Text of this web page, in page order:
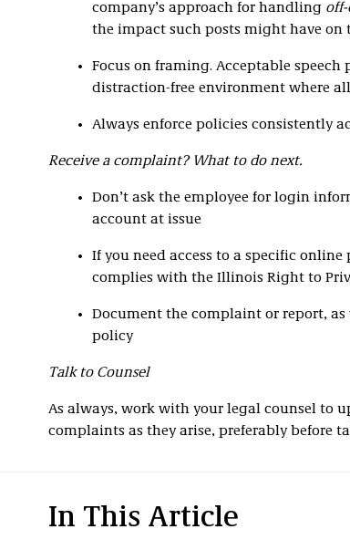
company’s approach for handling
the impact such posts might have on
Focus on framing. Acceptable
distraction-free environment where
Always enforce policies consistently
Receive a complaint? What to do next.
Don’t ask the employee for login
account at issue
If you need access to a specific online
complies with the Illinois Right to
Document the complaint or report,
policy
Talk to Counsel
As always, work with your legal counsel to
complaints as they arise, preferably before
In This Article